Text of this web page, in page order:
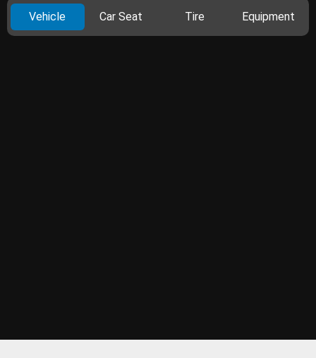
Vehicle Car Seat Tire Equipment